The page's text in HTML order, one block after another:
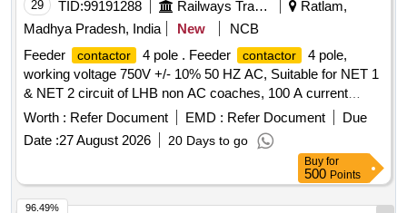
29 TID:99191288 Railways Transport Services
Ratlam,
Madhya Pradesh, India
New
NCB
Feeder
contactor 4 pole . Feeder contactor
4 pole,
working voltage 750V +/- 10% 50 HZ AC, Suitable for NET 1
& NET 2 circuit of LHB non AC coaches, 100 A current
rating operating coil voltage 110V AC , AC1 Duty, Auxilary
contact with 2Nos + 2NC block contact
IEC 60947-4-1 UI: 1000V AC & RCF Spec. No.EDTS-355
Rev.01 Or Latest. Similar To ABB Model No.AF50-40
(product Ref Code 1SBL357201) & a uxilary Contact ABB
Model No.CA-5-22E. Acceptable Make:-
Worth : Refer Document EMD : Refer Document
Due
Date :27 August 2026 20 Days to go
Buy for
500 Points
96.49%